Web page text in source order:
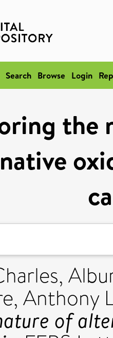
Search Browse Login
the
,
Anthony
of